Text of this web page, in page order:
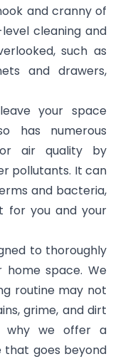
and cranny of
cleaning and
such as
and drawers,
your space
has numerous
air quality by
pollutants. It can
and bacteria,
for you and your
to thoroughly
home space. We
routine may not
grime, and dirt
why we offer a
that goes beyond